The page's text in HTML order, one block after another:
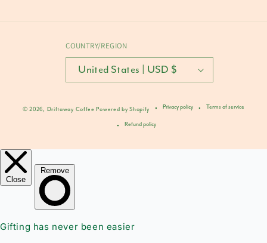
COUNTRY/REGION
United States | USD $
© 2026, Driftaway Coffee Powered by Shopify Privacy policy Terms of service
Refund policy